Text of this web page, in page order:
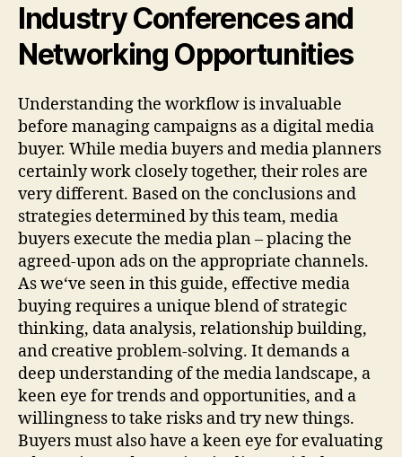
Industry Conferences and
Networking Opportunities
Understanding the workflow is invaluable
before managing campaigns as a digital media
buyer. While media buyers and media planners
certainly work closely together, their roles are
very different. Based on the conclusions and
strategies determined by this team, media
buyers execute the media plan – placing the
agreed-upon ads on the appropriate channels.
As we‘ve seen in this guide, effective media
buying requires a unique blend of strategic
thinking, data analysis, relationship building,
and creative problem-solving. It demands a
deep understanding of the media landscape, a
keen eye for trends and opportunities, and a
willingness to take risks and try new things.
Buyers must also have a keen eye for evaluating